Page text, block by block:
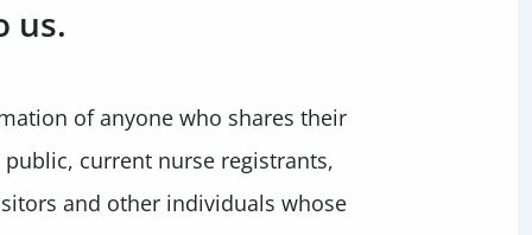
us.
of anyone who shares their
current nurse registrants,
and other individuals whose